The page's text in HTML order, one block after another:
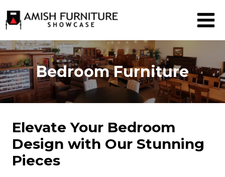
to
Bedroom Furniture
Elevate Your Bedroom
Design with Our Stunning
Pieces